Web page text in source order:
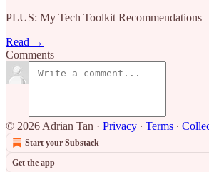
PLUS: My Tech Toolkit Recommendations
Read →
Comments
© 2026 Adrian Tan · Privacy ∙ Terms ∙
Start your Substack
Get the app